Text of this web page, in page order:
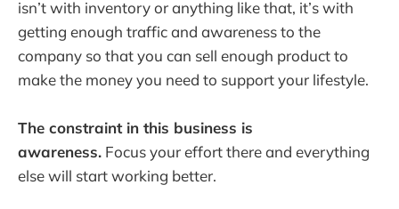
isn’t with inventory or anything like that, it’s with
getting enough traffic and awareness to the
company so that you can sell enough product to
make the money you need to support your lifestyle.
The constraint in this business is
awareness. Focus your effort there and everything
else will start working better.